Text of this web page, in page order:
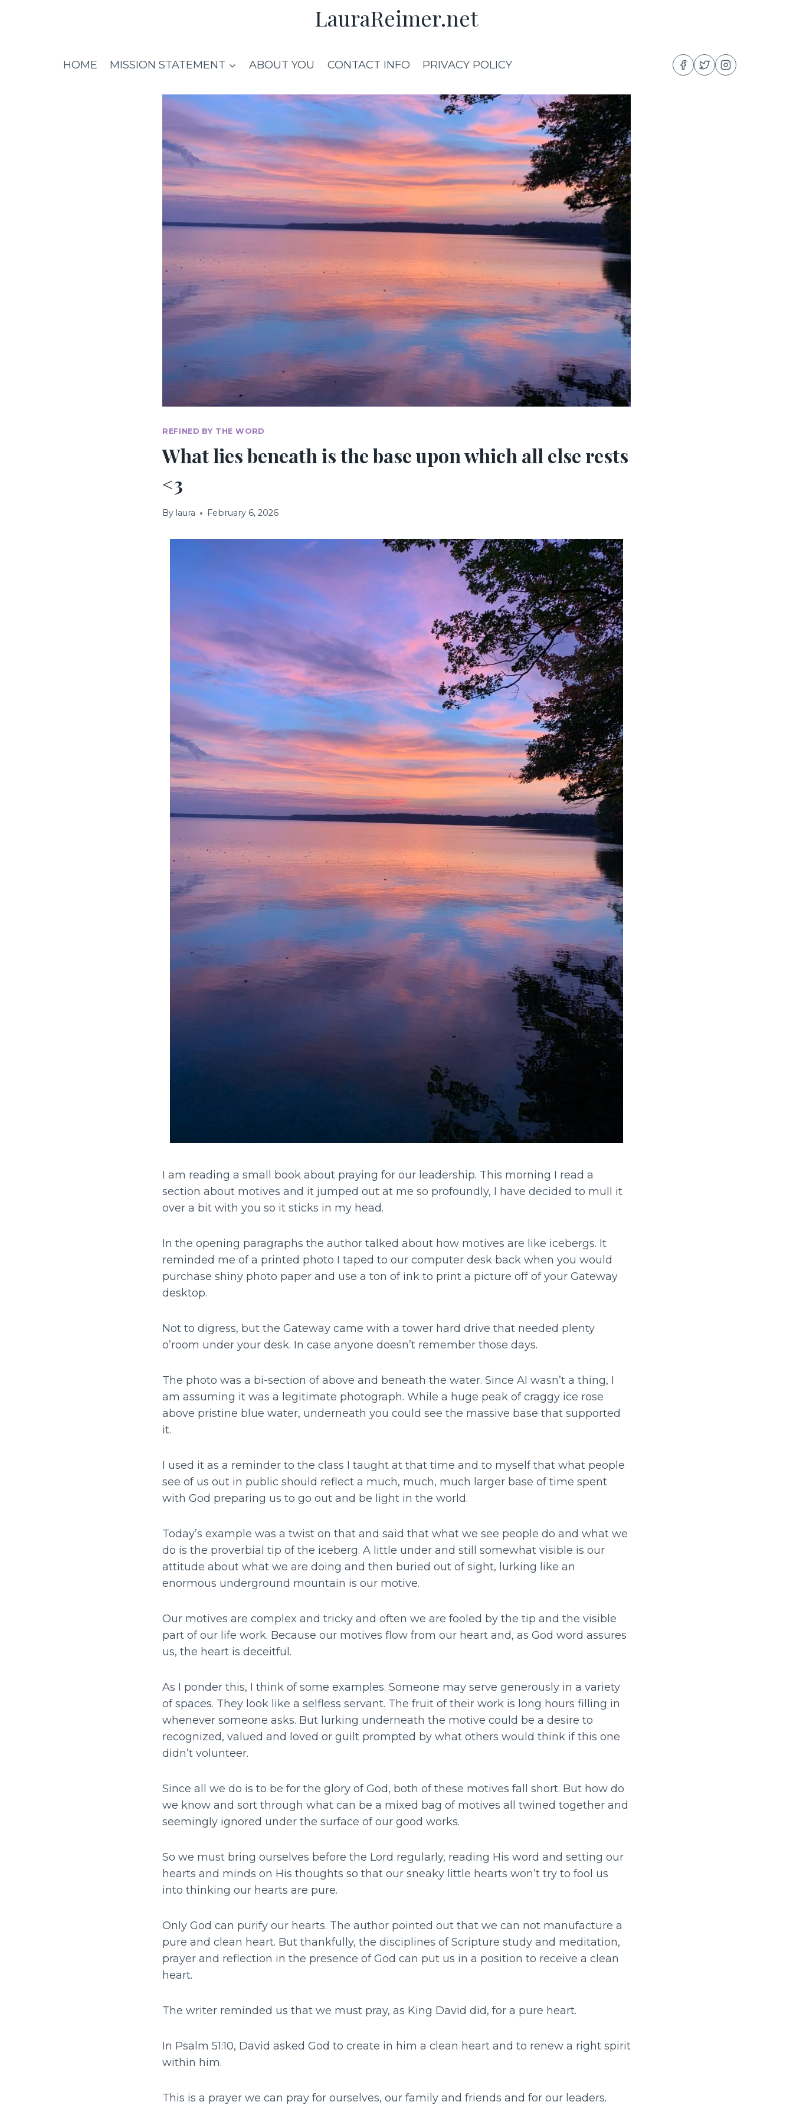
LauraReimer.net
HOME MISSION STATEMENT ABOUT YOU CONTACT INFO PRIVACY POLICY
REFINED BY THE WORD
What lies beneath is the base upon which all else rests
<3
By laura February 6, 2026
I am reading a small book about praying for our leadership. This morning I read a
section about motives and it jumped out at me so profoundly, I have decided to mull it
over a bit with you so it sticks in my head.
In the opening paragraphs the author talked about how motives are like icebergs. It
reminded me of a printed photo I taped to our computer desk back when you would
purchase shiny photo paper and use a ton of ink to print a picture off of your Gateway
desktop.
Not to digress, but the Gateway came with a tower hard drive that needed plenty
o’room under your desk. In case anyone doesn’t remember those days.
The photo was a bi-section of above and beneath the water. Since AI wasn’t a thing, I
am assuming it was a legitimate photograph. While a huge peak of craggy ice rose
above pristine blue water, underneath you could see the massive base that supported
it.
I used it as a reminder to the class I taught at that time and to myself that what people
see of us out in public should reflect a much, much, much larger base of time spent
with God preparing us to go out and be light in the world.
Today’s example was a twist on that and said that what we see people do and what we
do is the proverbial tip of the iceberg. A little under and still somewhat visible is our
attitude about what we are doing and then buried out of sight, lurking like an
enormous underground mountain is our motive.
Our motives are complex and tricky and often we are fooled by the tip and the visible
part of our life work. Because our motives flow from our heart and, as God word assures
us, the heart is deceitful.
As I ponder this, I think of some examples. Someone may serve generously in a variety
of spaces. They look like a selfless servant. The fruit of their work is long hours filling in
whenever someone asks. But lurking underneath the motive could be a desire to
recognized, valued and loved or guilt prompted by what others would think if this one
didn’t volunteer.
Since all we do is to be for the glory of God, both of these motives fall short. But how do
we know and sort through what can be a mixed bag of motives all twined together and
seemingly ignored under the surface of our good works.
So we must bring ourselves before the Lord regularly, reading His word and setting our
hearts and minds on His thoughts so that our sneaky little hearts won’t try to fool us
into thinking our hearts are pure.
Only God can purify our hearts. The author pointed out that we can not manufacture a
pure and clean heart. But thankfully, the disciplines of Scripture study and meditation,
prayer and reflection in the presence of God can put us in a position to receive a clean
heart.
The writer reminded us that we must pray, as King David did, for a pure heart.
In Psalm 51:10, David asked God to create in him a clean heart and to renew a right spirit
within him.
This is a prayer we can pray for ourselves, our family and friends and for our leaders.